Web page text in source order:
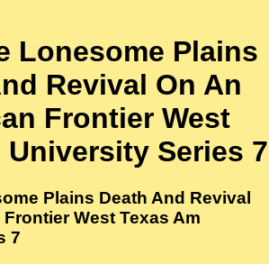
Lonesome Plains
Revival On An
Frontier West
University Series 7
Plains Death And Revival
West Texas Am
7